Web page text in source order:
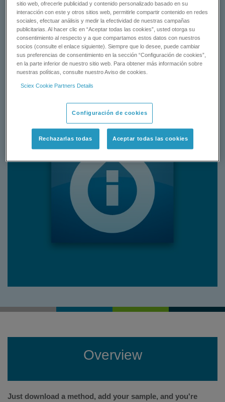
GET A QUOTE
CONTACT SUPPORT
Status:Available
Overview
Just download a method, add your sample, and you're
sitio web, ofrecerle publicidad y contenido personalizado basado en su
interacción con este y otros sitios web, permitirle compartir contenido en redes
sociales, efectuar análisis y medir la efectividad de nuestras campañas
publicitarias. Al hacer clic en “Aceptar todas las cookies”, usted otorga su
consentimiento al respecto y a que compartamos estos datos con nuestros
socios (consulte el enlace siguiente). Siempre que lo desee, puede cambiar
sus preferencias de consentimiento en la sección “Configuración de cookies”,
en la parte inferior de nuestro sitio web. Para obtener más información sobre
nuestras políticas, consulte nuestro Aviso de cookies.
Sciex Cookie Partners Details
Configuración de cookies
Rechazarlas todas Aceptar todas las cookies